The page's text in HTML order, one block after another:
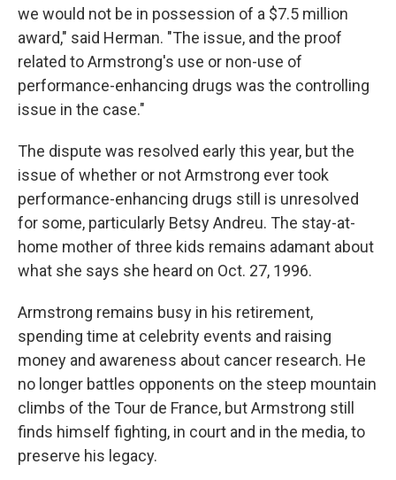
we would not be in possession of a $7.5 million
award," said Herman. "The issue, and the proof
related to Armstrong's use or non-use of
performance-enhancing drugs was the controlling
issue in the case."
The dispute was resolved early this year, but the
issue of whether or not Armstrong ever took
performance-enhancing drugs still is unresolved
for some, particularly Betsy Andreu. The stay-at-
home mother of three kids remains adamant about
what she says she heard on Oct. 27, 1996.
Armstrong remains busy in his retirement,
spending time at celebrity events and raising
money and awareness about cancer research. He
no longer battles opponents on the steep mountain
climbs of the Tour de France, but Armstrong still
finds himself fighting, in court and in the media, to
preserve his legacy.